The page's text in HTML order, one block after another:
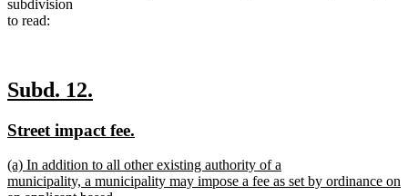
subdivision
to read:
new
begin
Subd. 12.
end
new
begin
Street impact fee.
end
new
text
(a) In addition to all other existing authority of a
municipality, a municipality may impose a fee as set by ordinance on